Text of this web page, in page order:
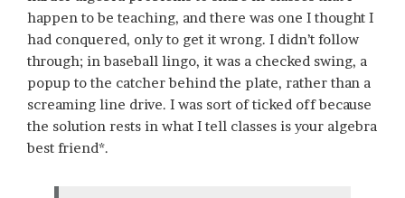
happen to be teaching, and there was one I thought I
had conquered, only to get it wrong. I didn’t follow
through; in baseball lingo, it was a checked swing, a
popup to the catcher behind the plate, rather than a
screaming line drive. I was sort of ticked off because
the solution rests in what I tell classes is your algebra
best friend*.